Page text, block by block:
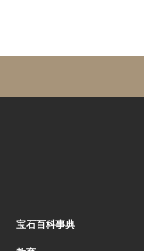
宝石百科事典